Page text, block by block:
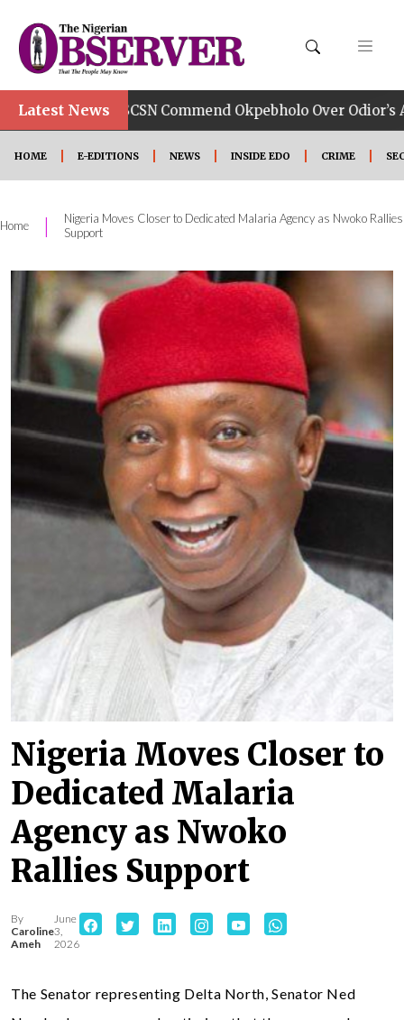
Latest News
ASCSN Commend Okpebholo Over Odior’s
HOME E-EDITIONS NEWS INSIDE EDO CRIME
Home |
Nigeria Moves Closer to Dedicated Malaria Agency as Nwoko Rallies
Support
Nigeria Moves Closer to
Dedicated Malaria
Agency as Nwoko
Rallies Support
By
Caroline
Ameh
June
3,
2026
The Senator representing Delta North, Senator Ned